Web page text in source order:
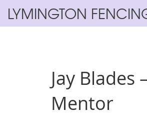
LYMINGTON
Jay Blades
Mentor